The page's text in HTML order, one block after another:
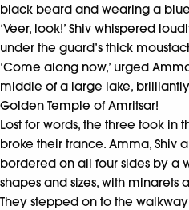
black beard and wearing a
‘Veer, look!’ Shiv whispered
under the guard’s thick
‘Come along now,’ urged
middle of a large lake,
Golden Temple of Amritsar!
Lost for words, the three took
broke their trance. Amma, Shiv
bordered on all four sides by a
shapes and sizes, with
They stepped on to the